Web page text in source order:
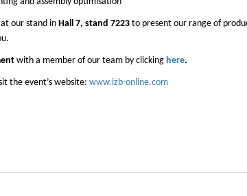
our stand in Hall 7, stand 7223 to present our range of
with a member of our team by clicking here.
the event’s website: www.izb-online.com